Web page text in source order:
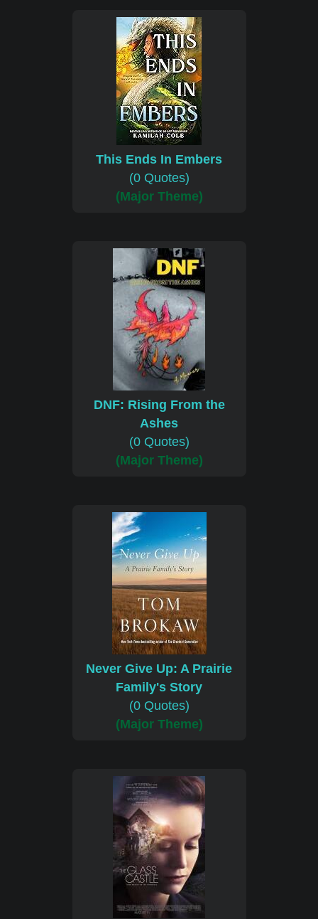
This Ends In Embers
(0 Quotes)
(Major Theme)
DNF: Rising From the
Ashes
(0 Quotes)
(Major Theme)
Never Give Up: A Prairie
Family's Story
(0 Quotes)
(Major Theme)